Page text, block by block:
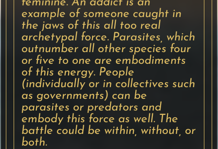
feminine. An addict is an
example of someone caught in
the jaws of this all too real
archetypal force. Parasites, which
outnumber all other species four
or five to one are embodiments
of this energy. People
(individually or in collectives such
as governments) can be
parasites or predators and
embody this force as well. The
battle could be within, without, or
both.